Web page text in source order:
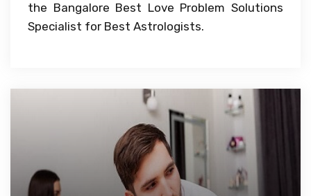
the Bangalore Best Love Problem Solutions
Specialist for Best Astrologists.